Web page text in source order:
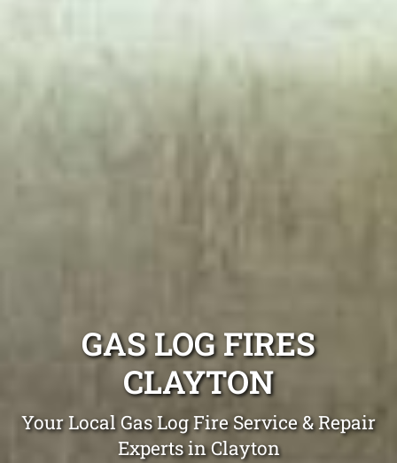
GAS LOG FIRES
CLAYTON
Your Local Gas Log Fire Service & Repair
Experts in Clayton